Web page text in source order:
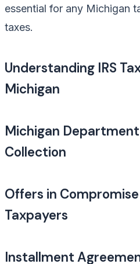
essential for any Michigan
taxes.
Understanding IRS
Michigan
Michigan
Collection
Offers in
Taxpayers
Installment